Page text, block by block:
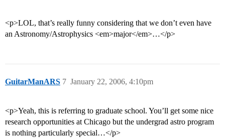
<p>LOL, that’s really funny considering that we don’t even have
an Astronomy/Astrophysics <em>major</em>…</p>
GuitarManARS January 22, 2006, 4:10pm
7
<p>Yeah, this is referring to graduate school. You’ll get some nice
research opportunities at Chicago but the undergrad astro program
is nothing particularly special…</p>